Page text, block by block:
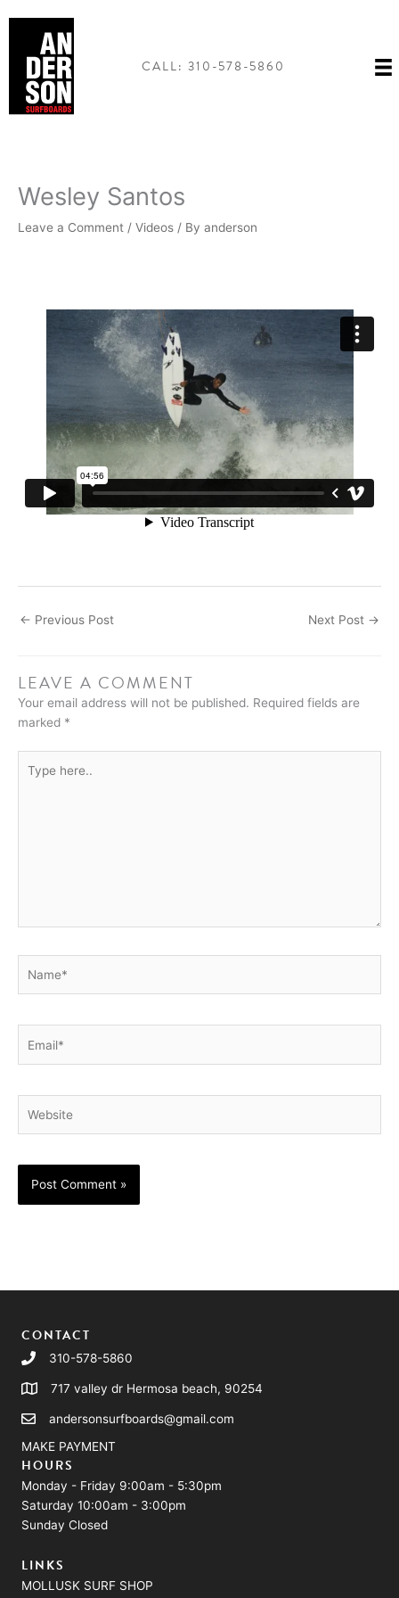
content
CALL: 310-578-5860
Wesley Santos
Leave a Comment / Videos / By anderson
← Previous Post Next Post →
LEAVE A COMMENT
Your email address will not be published. Required fields are
marked *
here..
CONTACT
310-578-5860
717 valley dr Hermosa beach, 90254
andersonsurfboards@gmail.com
MAKE PAYMENT
HOURS
Monday - Friday 9:00am - 5:30pm
Saturday 10:00am - 3:00pm
Sunday Closed
LINKS
MOLLUSK SURF SHOP